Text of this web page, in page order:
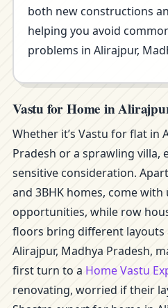
both new constructions
helping you avoid
problems in Alirajpur,
Vastu for Home in
Whether it’s Vastu for flat in
Pradesh or a sprawling villa,
sensitive consideration.
and 3BHK homes, come
opportunities, while row
floors bring different layouts
Alirajpur, Madhya Pradesh,
first turn to a Home Vastu
renovating, worried if their